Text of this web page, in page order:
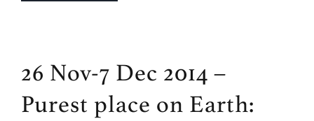
26 Nov-7 Dec 2014 –
Purest place on Earth: